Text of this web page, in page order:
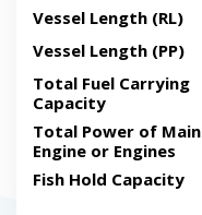
Vessel Length (RL)
Vessel Length (PP)
Total Fuel Carrying
Capacity
Total Power of Main
Engine or Engines
Fish Hold Capacity